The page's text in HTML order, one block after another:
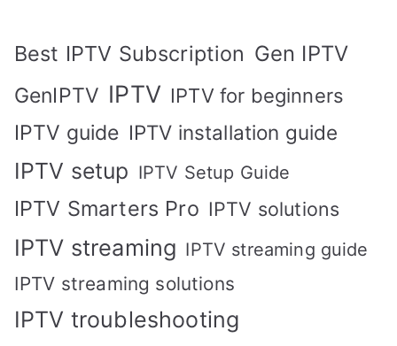
Best IPTV Subscription Gen IPTV
GenIPTV IPTV IPTV for beginners
IPTV guide IPTV installation guide
IPTV setup IPTV Setup Guide
IPTV Smarters Pro IPTV solutions
IPTV streaming IPTV streaming guide
IPTV streaming solutions
IPTV troubleshooting